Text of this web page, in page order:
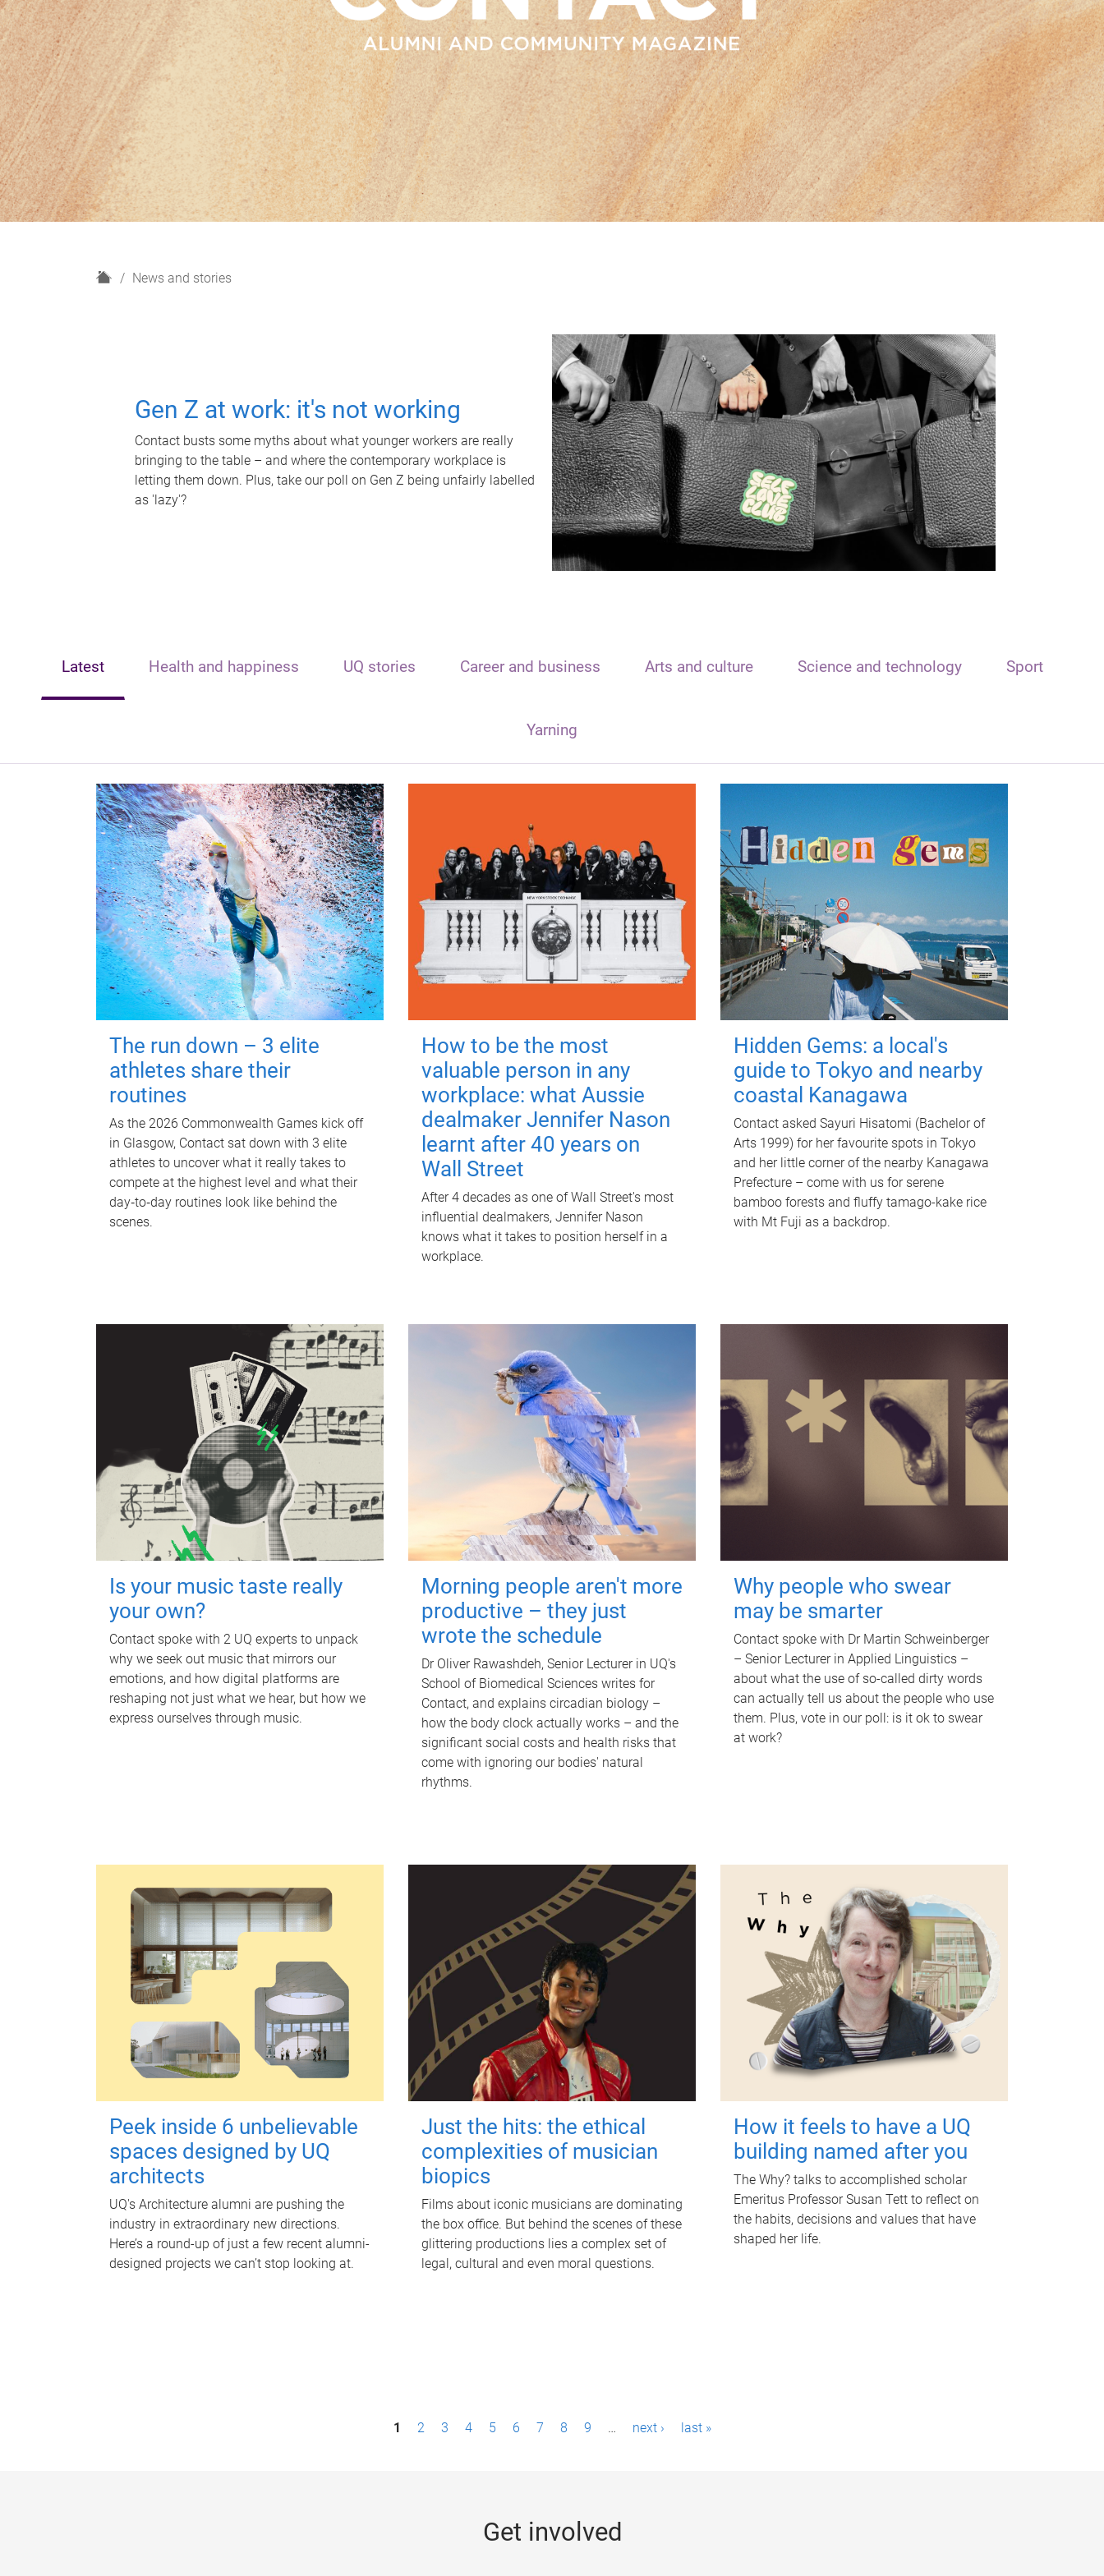
H
News and stories
Gen Z at work: it's not working
Contact busts some myths about what younger workers are really
bringing to the table – and where the contemporary workplace is
letting them down. Plus, take our poll on Gen Z being unfairly labelled
as 'lazy'?
Latest Health and happiness UQ stories Career and business Arts and culture Science and technology Sport
Yarning
The run down – 3 elite
athletes share their
routines
As the 2026 Commonwealth Games kick off
in Glasgow, Contact sat down with 3 elite
athletes to uncover what it really takes to
compete at the highest level and what their
day‑to‑day routines look like behind the
scenes.
How to be the most
valuable person in any
workplace: what Aussie
dealmaker Jennifer Nason
learnt after 40 years on
Wall Street
After 4 decades as one of Wall Street's most
influential dealmakers, Jennifer Nason
knows what it takes to position herself in a
workplace.
Hidden Gems: a local's
guide to Tokyo and nearby
coastal Kanagawa
Contact asked Sayuri Hisatomi (Bachelor of
Arts 1999) for her favourite spots in Tokyo
and her little corner of the nearby Kanagawa
Prefecture – come with us for serene
bamboo forests and fluffy tamago-kake rice
with Mt Fuji as a backdrop.
Is your music taste really
your own?
Contact spoke with 2 UQ experts to unpack
why we seek out music that mirrors our
emotions, and how digital platforms are
reshaping not just what we hear, but how we
express ourselves through music.
Morning people aren't more
productive – they just
wrote the schedule
Dr Oliver Rawashdeh, Senior Lecturer in UQ's
School of Biomedical Sciences writes for
Contact, and explains circadian biology –
how the body clock actually works – and the
significant social costs and health risks that
come with ignoring our bodies' natural
rhythms.
Why people who swear
may be smarter
Contact spoke with Dr Martin Schweinberger
– Senior Lecturer in Applied Linguistics –
about what the use of so-called dirty words
can actually tell us about the people who use
them. Plus, vote in our poll: is it ok to swear
at work?
Peek inside 6 unbelievable
spaces designed by UQ
architects
UQ's Architecture alumni are pushing the
industry in extraordinary new directions.
Here’s a round-up of just a few recent alumni-
designed projects we can’t stop looking at.
Just the hits: the ethical
complexities of musician
biopics
Films about iconic musicians are dominating
the box office. But behind the scenes of these
glittering productions lies a complex set of
legal, cultural and even moral questions.
How it feels to have a UQ
building named after you
The Why? talks to accomplished scholar
Emeritus Professor Susan Tett to reflect on
the habits, decisions and values that have
shaped her life.
1 2 3 4 5 6 7 8 9 … next › last »
Get involved